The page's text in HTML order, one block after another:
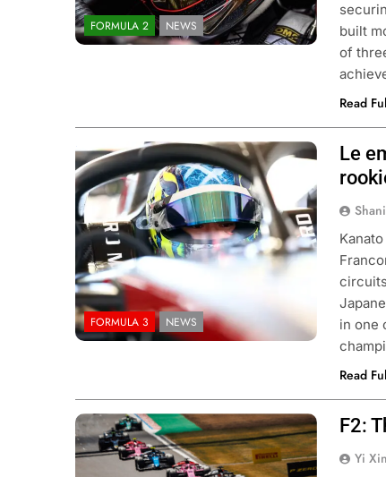
FORMULA 2 NEWS
built
of
Read
Photo Credit: Formula 3
FORMULA 3 NEWS
Le
in one
Read
Photo Credit: Red Bull Content Pool F2:
Yi